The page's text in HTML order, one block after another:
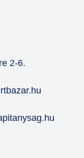
2-6.